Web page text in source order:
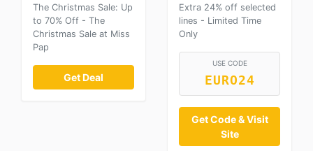
The Christmas Sale: Up
to 70% Off - The
Christmas Sale at Miss
Pap
Get Deal
Extra 24% off selected
lines - Limited Time
Only
USE CODE
EURO24
Get Code & Visit
Site